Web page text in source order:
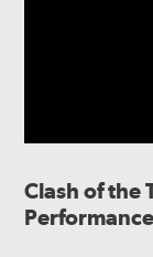
Clash of the